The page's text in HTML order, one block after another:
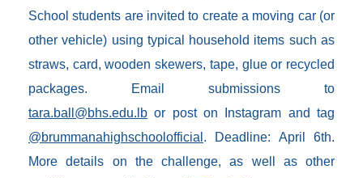
School students are invited to create a moving car (or
other vehicle) using typical household items such as
straws, card, wooden skewers, tape, glue or recycled
packages. Email submissions to
tara.ball@bhs.edu.lb or post on Instagram and tag
@brummanahighschoolofficial . Deadline: April 6th.
More details on the challenge, as well as other